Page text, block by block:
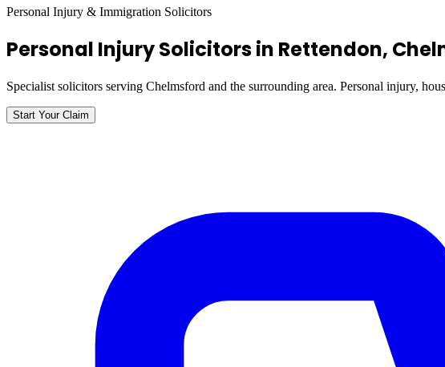
Personal Injury & Immigration Solicitors
Personal Injury Solicitors in Rettendon,
Specialist solicitors serving Chelmsford and the surrounding area. Personal injury,
Start Your Claim